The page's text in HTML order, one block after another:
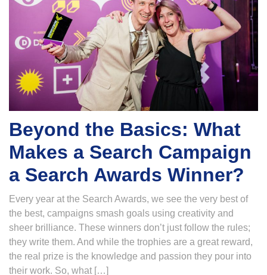
Beyond the Basics: What
Makes a Search Campaign
a Search Awards Winner?
Every year at the Search Awards, we see the very best of
the best, campaigns smash goals using creativity and
sheer brilliance. These winners don’t just follow the rules;
they write them. And while the trophies are a great reward,
the real prize is the knowledge and passion they pour into
their work. So, what […]